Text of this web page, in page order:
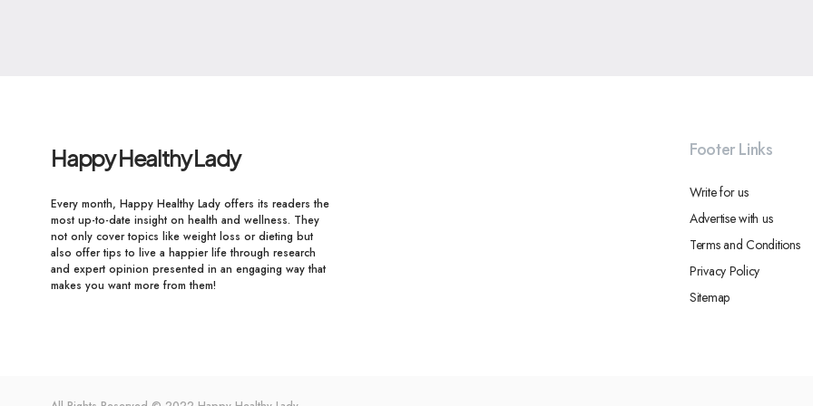
Happy Healthy Lady
Every month, Happy Healthy Lady offers its readers the
most up-to-date insight on health and wellness. They
not only cover topics like weight loss or dieting but
also offer tips to live a happier life through research
and expert opinion presented in an engaging way that
makes you want more from them!
Footer Links
Write for us
Advertise with us
Terms and Conditions
Privacy Policy
Sitemap